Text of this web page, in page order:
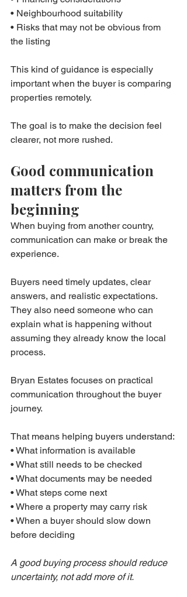
• Neighbourhood suitability
• Risks that may not be obvious from
the listing
This kind of guidance is especially
important when the buyer is comparing
properties remotely.
The goal is to make the decision feel
clearer, not more rushed.
Good communication
matters from the
beginning
When buying from another country,
communication can make or break the
experience.
Buyers need timely updates, clear
answers, and realistic expectations.
They also need someone who can
explain what is happening without
assuming they already know the local
process.
Bryan Estates focuses on practical
communication throughout the buyer
journey.
That means helping buyers understand:
• What information is available
• What still needs to be checked
• What documents may be needed
• What steps come next
• Where a property may carry risk
• When a buyer should slow down
before deciding
A good buying process should reduce
uncertainty, not add more of it.